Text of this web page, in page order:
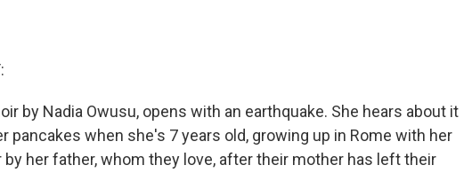
by Nadia Owusu, opens with an earthquake. She hears about it
pancakes when she's 7 years old, growing up in Rome with her
by her father, whom they love, after their mother has left their